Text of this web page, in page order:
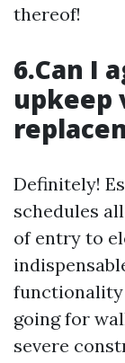
thereof!
6.Can I
upkeep
Definitely!
schedules
of entry to
going for
severe